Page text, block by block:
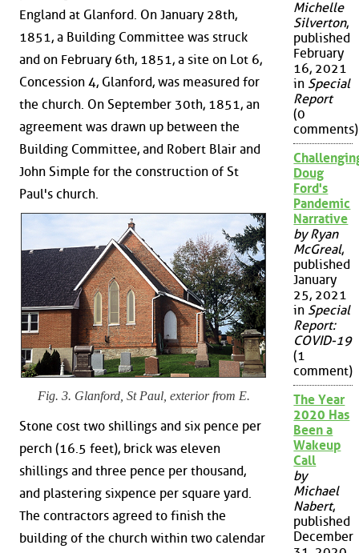
England at Glanford. On January 28th,
1851, a Building Committee was struck
and on February 6th, 1851, a site on Lot 6,
Concession 4, Glanford, was measured for
the church. On September 30th, 1851, an
agreement was drawn up between the
Building Committee, and Robert Blair and
John Simple for the construction of St
Paul's church.
Fig. 3. Glanford, St Paul, exterior from E.
Stone cost two shillings and six pence per
perch (16.5 feet), brick was eleven
shillings and three pence per thousand,
and plastering sixpence per square yard.
The contractors agreed to finish the
building of the church within two calendar
Michelle
Silverton,
published
February
16, 2021
in Special
Report
(0
comments)
Doug
Ford's
Pandemic
Narrative
by Ryan
McGreal,
published
January
25, 2021
in Special
Report:
COVID-19
(1
comment)
The Year
2020 Has
Been a
Wakeup
Call
by
Michael
Nabert,
published
December